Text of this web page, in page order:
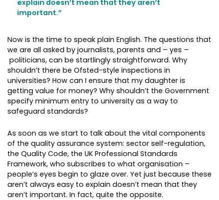
explain doesn’t mean that they aren’t
important.”
Now is the time to speak plain English. The questions that
we are all asked by journalists, parents and – yes –
politicians, can be startlingly straightforward. Why
shouldn’t there be Ofsted-style inspections in
universities? How can I ensure that my daughter is
getting value for money? Why shouldn’t the Government
specify minimum entry to university as a way to
safeguard standards?
As soon as we start to talk about the vital components
of the quality assurance system: sector self-regulation,
the Quality Code, the UK Professional Standards
Framework, who subscribes to what organisation –
people’s eyes begin to glaze over. Yet just because these
aren’t always easy to explain doesn’t mean that they
aren’t important. In fact, quite the opposite.